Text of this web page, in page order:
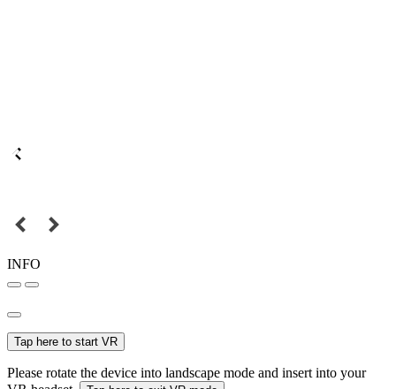
INFO
Tap here to start VR
Please rotate the device into landscape mode and insert into your